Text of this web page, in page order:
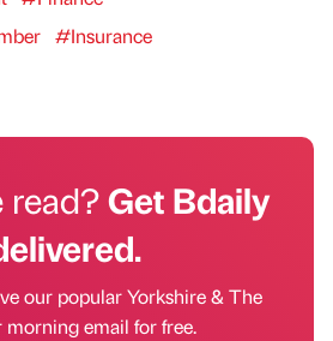
#Insurance
read?Get Bdaily
our popular Yorkshire & The
morning email for free.